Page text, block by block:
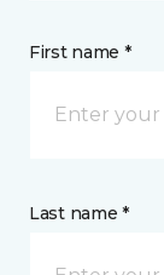
First name *
Last name *